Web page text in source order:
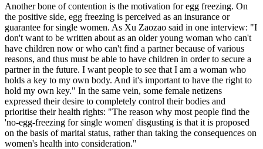
Another bone of contention is the motivation for egg freezing. On
the positive side, egg freezing is perceived as an insurance or
guarantee for single women. As Xu Zaozao said in one interview: "I
don't want to be written about as an older young woman who can't
have children now or who can't find a partner because of various
reasons, and thus must be able to have children in order to secure a
partner in the future. I want people to see that I am a woman who
holds a key to my own body. And it's important to have the right to
hold my own key." In the same vein, some female netizens
expressed their desire to completely control their bodies and
prioritise their health rights: "The reason why most people find the
'no-egg-freezing for single women' disgusting is that it is proposed
on the basis of marital status, rather than taking the consequences on
women's health into consideration."